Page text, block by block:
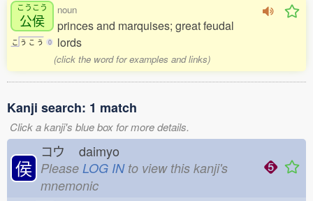
こうこう
公侯
こ う こ う 0
noun
princes and marquises; great feudal
lords
(click the word for examples and links)
Kanji search: 1 match
Click a kanji's blue box for more details.
侯
コウ daimyo
Please LOG INto view this kanji's
mnemonic